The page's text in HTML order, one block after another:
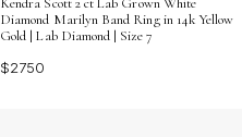
Diamond Marilyn Band Ring in 14k Yellow
Gold | Lab Diamond | Size 7
$2750